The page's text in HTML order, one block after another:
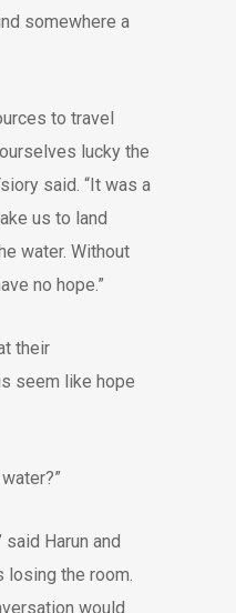
somewhere a
to travel
lucky the
said. “It was a
us to land
water. Without
no hope.”
their
seem like hope
said Harun and
losing the room.
would